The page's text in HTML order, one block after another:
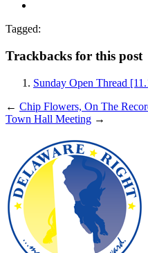
Tagged:
Trackbacks for this post
Sunday Open Thread
← Chip Flowers, On The
Town Hall Meeting →